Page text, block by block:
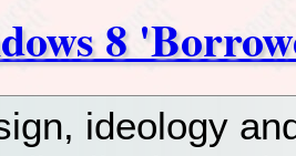
8
ideology